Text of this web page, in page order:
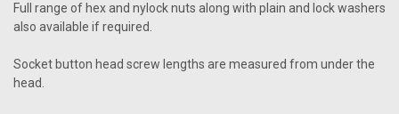
Full range of hex and nylock nuts along with plain and lock washers
also available if required.
Socket button head screw lengths are measured from under the
head.